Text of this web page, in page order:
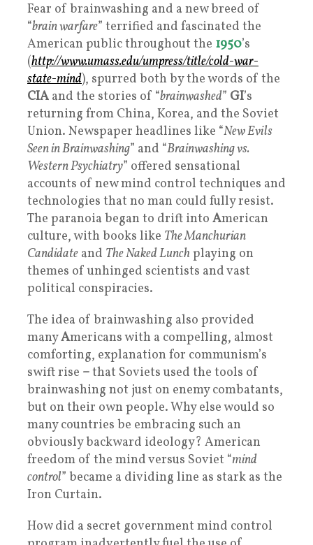
Fear of brainwashing and a new breed of
“brain warfare” terrified and fascinated the
American public throughout the 1950’s
(http://www.umass.edu/umpress/title/cold-war-
state-mind), spurred both by the words of the
CIA and the stories of “brainwashed” GI’s
returning from China, Korea, and the Soviet
Union. Newspaper headlines like “New Evils
Seen in Brainwashing” and “Brainwashing vs.
Western Psychiatry” offered sensational
accounts of new mind control techniques and
technologies that no man could fully resist.
The paranoia began to drift into American
culture, with books like The Manchurian
Candidate and The Naked Lunchplaying on
themes of unhinged scientists and vast
political conspiracies.
The idea of brainwashing also provided
manyAmericans with a compelling, almost
comforting, explanation for communism’s
swift rise –that Soviets used the tools of
brainwashing not just on enemy combatants,
but on their own people. Why else would so
many countries be embracing such an
obviously backward ideology? American
freedom of the mind versus Soviet “mind
control” became a dividing line as stark as the
Iron Curtain.
How did a secret government mind control